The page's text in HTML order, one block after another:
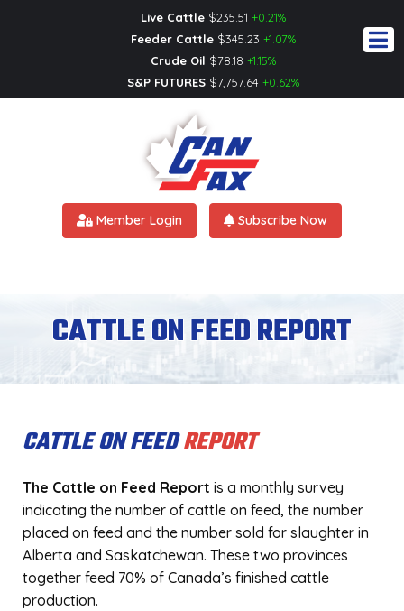
Live Cattle $235.51 +0.21%
Feeder Cattle $345.23 +1.07%
Crude Oil $78.18 +1.15%
S&P FUTURES $7,757.64 +0.62%
Member Login Subscribe Now
CATTLE ON FEED REPORT
CATTLE ON FEEDREPORT
The Cattle on Feed Report is a monthly survey
indicating the number of cattle on feed, the number
placed on feed and the number sold for slaughter in
Alberta and Saskatchewan. These two provinces
together feed 70% of Canada’s finished cattle
production.